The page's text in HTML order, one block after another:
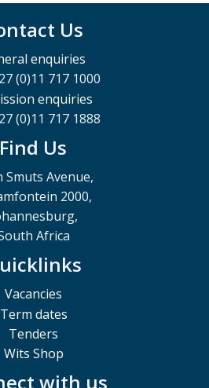
Us
enquiries
(0)11 717 1000
enquiries
(0)11 717 1888
Find Us
Smuts Avenue,
2000,
Africa
Vacancies
Term dates
Tenders
Wits Shop
with us